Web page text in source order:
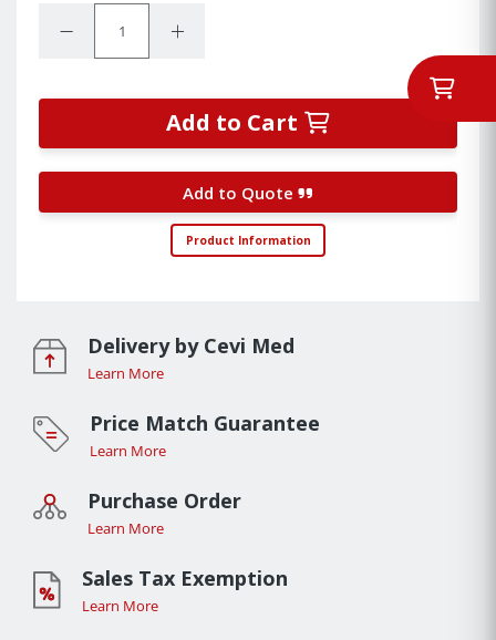
Decrease Quantity:Increase Quantity:
Add to Cart
Add to Quote
Product Information
Delivery by Cevi Med
Learn More
Price Match Guarantee
Learn More
Purchase Order
Learn More
Sales Tax Exemption
Learn More